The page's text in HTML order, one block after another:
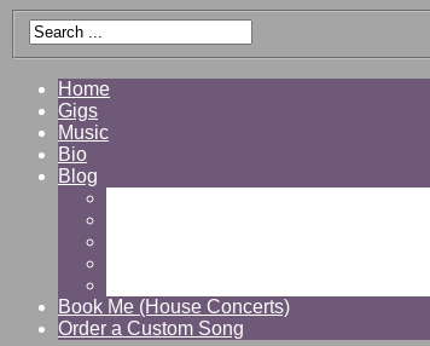
Home
Gigs
Music
Bio
Blog
Book Me (House Concerts)
Order a Custom Song